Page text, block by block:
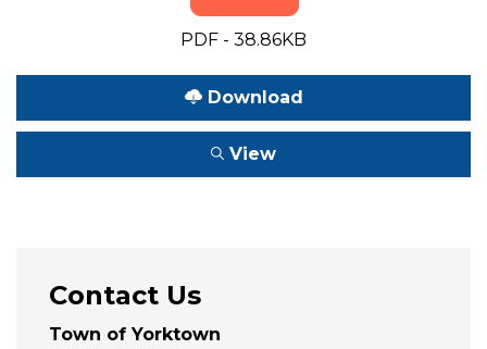
PDF - 38.86KB
Download
View
Contact Us
Town of Yorktown